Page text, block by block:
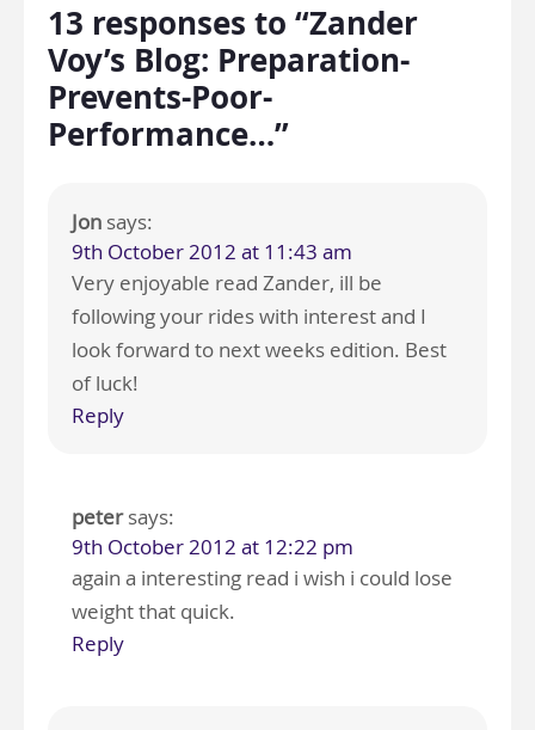
13 responses to “Zander
Voy’s Blog: Preparation-
Prevents-Poor-
Performance…”
Jon says:
9th October 2012 at 11:43 am
Very enjoyable read Zander, ill be
following your rides with interest and I
look forward to next weeks edition. Best
of luck!
Reply
peter says:
9th October 2012 at 12:22 pm
again a interesting read i wish i could lose
weight that quick.
Reply